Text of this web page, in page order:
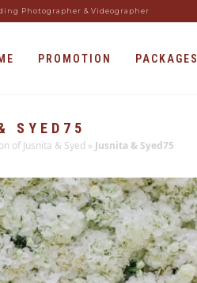
Photographer & Videographer
PROMOTION PACKAGES
SYED75
of Jusnita & Syed » Jusnita & Syed75